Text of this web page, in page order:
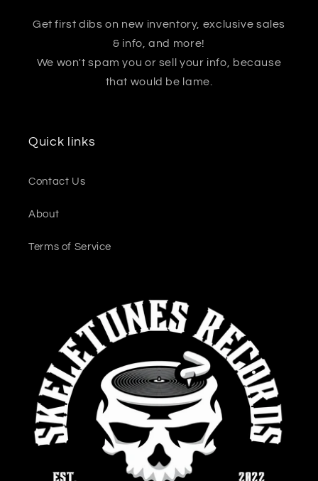
Get first dibs on new inventory, exclusive sales
& info, and more!
We won't spam you or sell your info, because
that would be lame.
Quick links
Contact Us
About
Terms of Service